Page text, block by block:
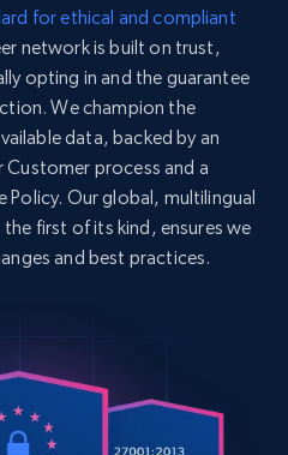
for ethical and compliant
network is built on trust,
opting in and the guarantee
We champion the
data, backed by an
process and a
Policy. Our global, multilingual
first of its kind, ensures we
and best practices.